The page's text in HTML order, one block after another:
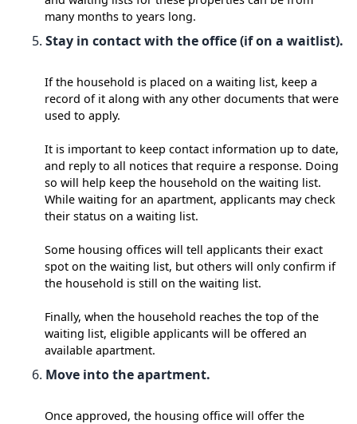
many months to years long.
Stay in contact with the office (if on a waitlist).
If the household is placed on a waiting list, keep a
record of it along with any other documents that were
used to apply.
It is important to keep contact information up to date,
and reply to all notices that require a response. Doing
so will help keep the household on the waiting list.
While waiting for an apartment, applicants may check
their status on a waiting list.
Some housing offices will tell applicants their exact
spot on the waiting list, but others will only confirm if
the household is still on the waiting list.
Finally, when the household reaches the top of the
waiting list, eligible applicants will be offered an
available apartment.
Move into the apartment.
Once approved, the housing office will offer the